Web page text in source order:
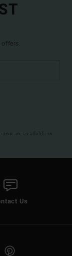
offers.
are available in
Us